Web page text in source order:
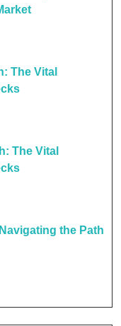
The Vital
The Vital
the Path